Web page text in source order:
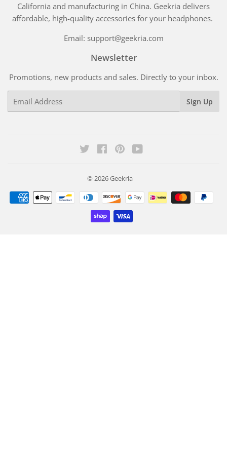
California and manufacturing in China. Geekria delivers
affordable, high-quality accessories for your headphones.
Email: support@geekria.com
Newsletter
Promotions, new products and sales. Directly to your inbox.
Sign Up
Twitter FacebookPinterest
© 2026Geekria
Payment
icons